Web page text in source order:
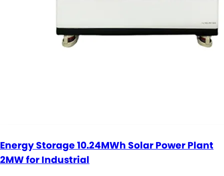
Energy Storage 10.24MWh Solar Power Plant
2MW for Industrial